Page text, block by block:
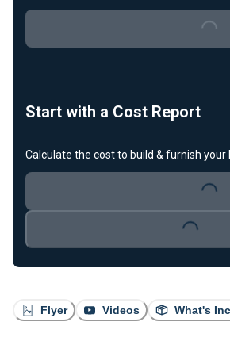
Flyer Videos What's
Start with a Cost Report
Calculate the cost to build & furnish your